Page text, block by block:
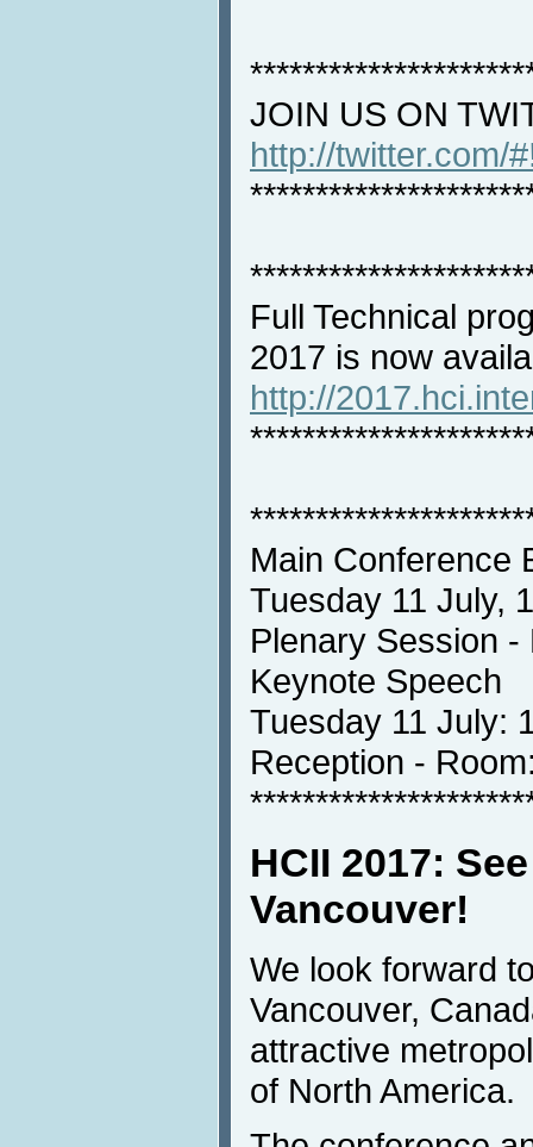
JOIN US ON
http://twitter.com/
Full Technical
2017 is now
http://
Main Conference
Tuesday 11 July,
Plenary Session -
Keynote Speech
Tuesday 11 July:
Reception -
HCII 2017:
Vancouver!
We look forward
Vancouver,
attractive
of North America.